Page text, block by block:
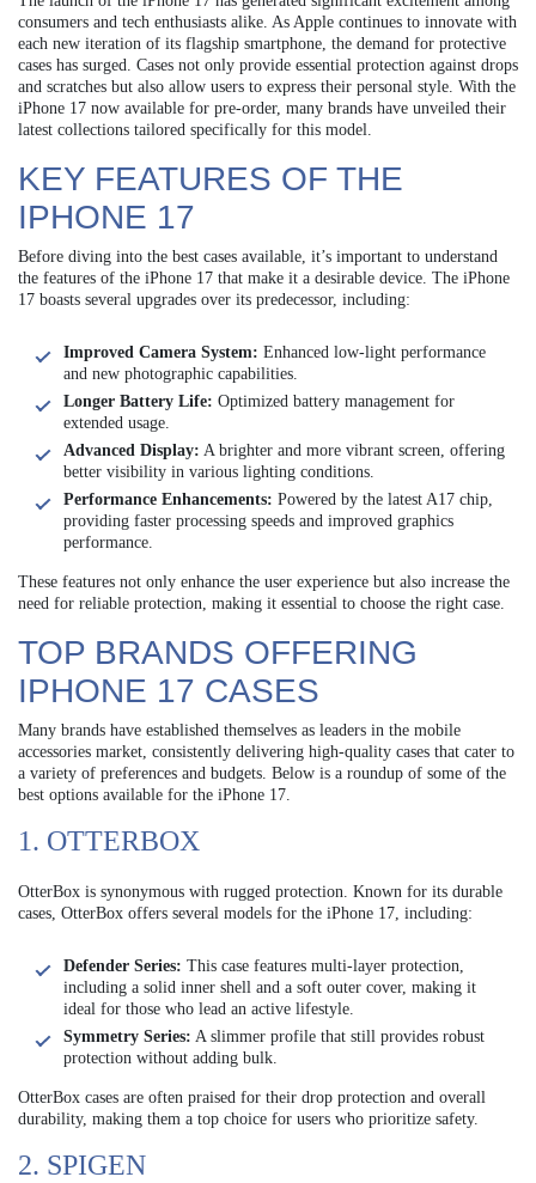
consumers and tech enthusiasts alike. As Apple continues to innovate with
each new iteration of its flagship smartphone, the demand for protective
cases has surged. Cases not only provide essential protection against drops
and scratches but also allow users to express their personal style. With the
iPhone 17 now available for pre-order, many brands have unveiled their
latest collections tailored specifically for this model.
KEY FEATURES OF THE
IPHONE 17
Before diving into the best cases available, it’s important to understand
the features of the iPhone 17 that make it a desirable device. The iPhone
17 boasts several upgrades over its predecessor, including:
Improved Camera System: Enhanced low-light performance
and new photographic capabilities.
Longer Battery Life: Optimized battery management for
extended usage.
Advanced Display: A brighter and more vibrant screen, offering
better visibility in various lighting conditions.
Performance Enhancements: Powered by the latest A17 chip,
providing faster processing speeds and improved graphics
performance.
These features not only enhance the user experience but also increase the
need for reliable protection, making it essential to choose the right case.
TOP BRANDS OFFERING
IPHONE 17 CASES
Many brands have established themselves as leaders in the mobile
accessories market, consistently delivering high-quality cases that cater to
a variety of preferences and budgets. Below is a roundup of some of the
best options available for the iPhone 17.
1. OTTERBOX
OtterBox is synonymous with rugged protection. Known for its durable
cases, OtterBox offers several models for the iPhone 17, including:
Defender Series: This case features multi-layer protection,
including a solid inner shell and a soft outer cover, making it
ideal for those who lead an active lifestyle.
Symmetry Series: A slimmer profile that still provides robust
protection without adding bulk.
OtterBox cases are often praised for their drop protection and overall
durability, making them a top choice for users who prioritize safety.
2. SPIGEN